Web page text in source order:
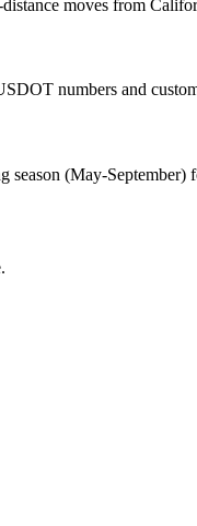
moves from
numbers and
(May-September)